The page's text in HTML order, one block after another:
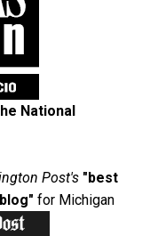
National
Post's "best
for Michigan